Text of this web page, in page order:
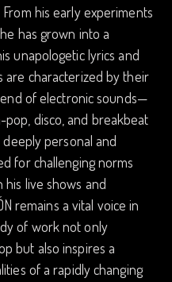
his early experiments
has grown into a
unapologetic lyrics and
are characterized by their
of electronic sounds—
disco, and breakbeat
personal and
for challenging norms
live shows and
remains a vital voice in
of work not only
but also inspires a
of a rapidly changing